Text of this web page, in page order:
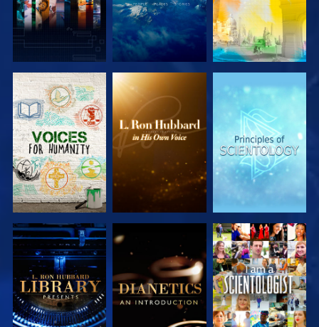
EXPLORE THE
SERIES
EXPLORE THE
SERIES
EXPLORE THE
SERIES
EXPLORE THE
SERIES
EXPLORE THE
SERIES
WATCH